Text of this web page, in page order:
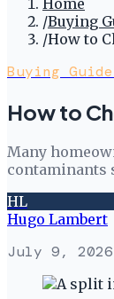
Home
/Buying
/How to
Buying
How to
Many
contaminants
HL
Hugo Lambert
July 9, 2026